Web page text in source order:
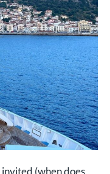
(when does